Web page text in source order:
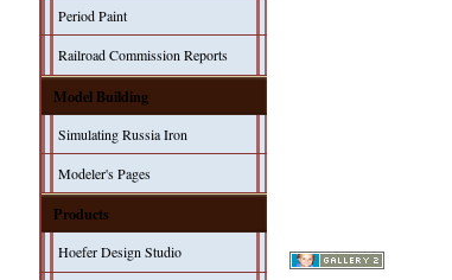
Period Paint
Railroad Commission Reports
Model Building
Simulating Russia Iron
Modeler's Pages
Products
Hoefer Design Studio